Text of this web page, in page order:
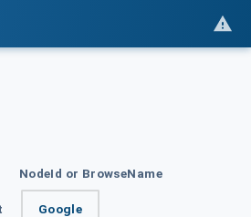
NodeId or BrowseName
Google